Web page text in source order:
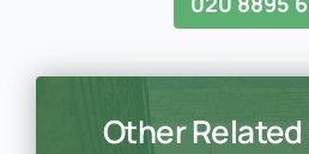
Other